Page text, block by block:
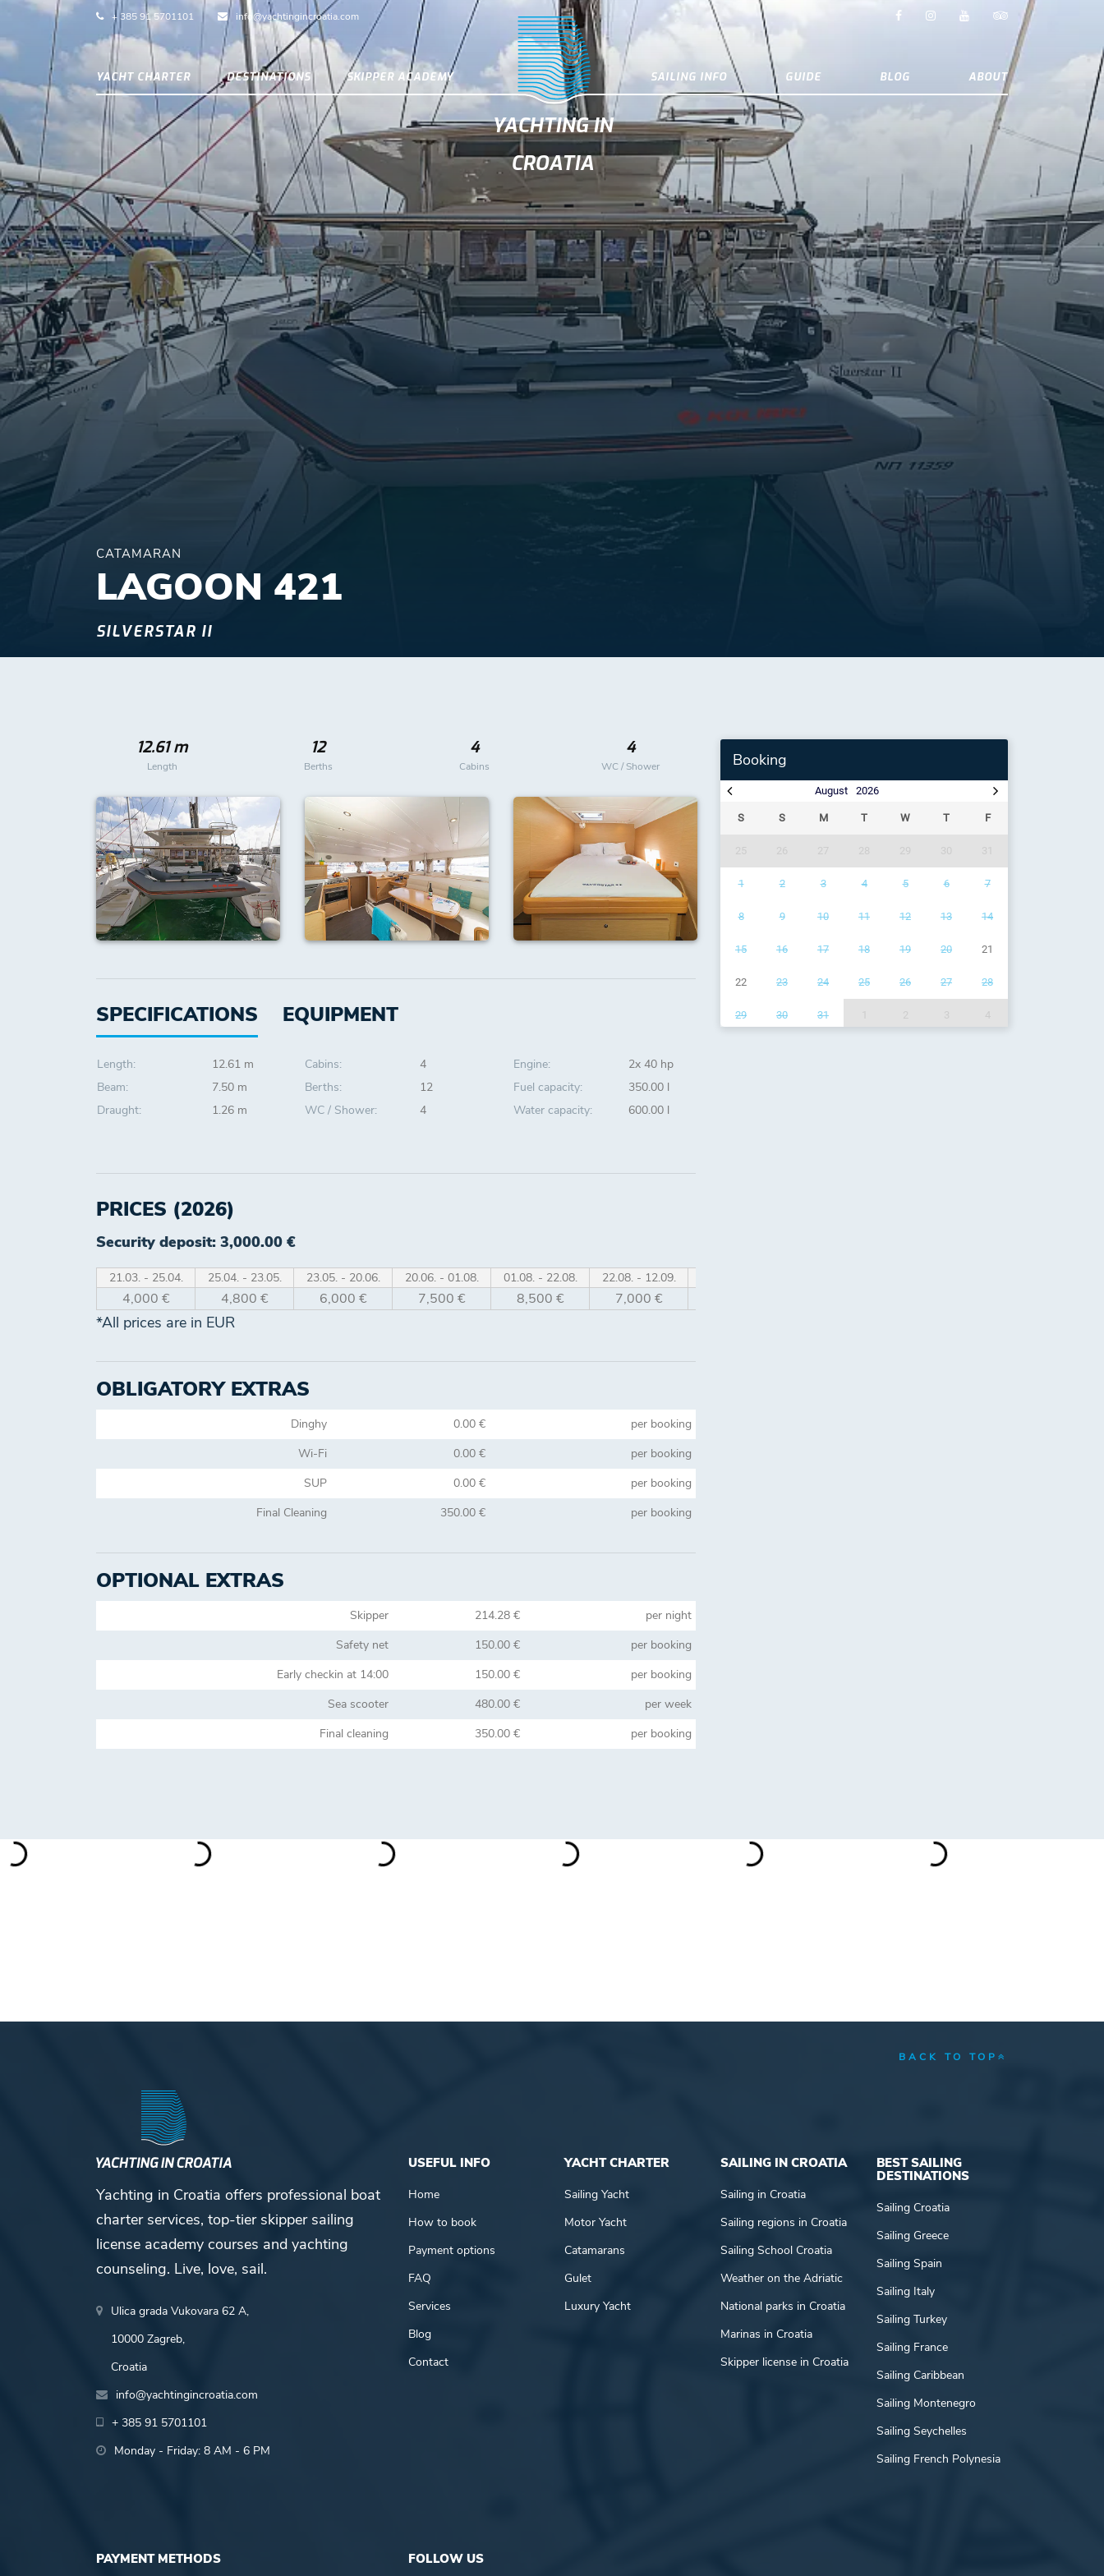
+ 385 91 5701101 info@yachtingincroatia.com
YACHT CHARTER DESTINATIONS SKIPPER ACADEMY
YACHTING IN
CROATIA
SAILING INFO GUIDE BLOG ABOUT
CATAMARAN
LAGOON 421
SILVERSTAR II
12.61 m
Length
12
Berths
4
Cabins
4
WC / Shower
SPECIFICATIONS EQUIPMENT
Length:
12.61 m
Beam:
7.50 m
Draught:
1.26 m
Cabins:
4
Berths:
12
WC / Shower:
4
Engine:
2x 40 hp
Fuel capacity:
350.00 l
Water capacity:
600.00 l
PRICES (2026)
Security deposit: 3,000.00 €
21.03. - 25.04. 25.04. - 23.05. 23.05. - 20.06. 20.06. - 01.08. 01.08. - 22.08. 22.08. - 12.09.
4,000 € 4,800 € 6,000 € 7,500 € 8,500 € 7,000 €
*All prices are in EUR
OBLIGATORY EXTRAS
Dinghy 0.00 €
per booking
Wi-Fi
0.00 €
per booking
SUP
0.00 €
per booking
Final Cleaning
350.00 € per booking
OPTIONAL EXTRAS
Skipper 214.28 €
per night
Safety net
150.00 €
per booking
Early checkin at 14:00
150.00 €
per booking
Sea scooter
480.00 €
per week
Final cleaning
350.00 € per booking
Booking
2026
August
S S M T W T F
1 2 3 4 5 6 7
8 9 10 11 12 13 14
15 16 17 18 19 20 21
22 23 24 25 26 27 28
29 30 31
BACK TO TOP
Yachting in Croatia offers professional boat
charter services, top-tier skipper sailing
license academy courses and yachting
counseling. Live, love, sail.
Ulica grada Vukovara 62 A,
10000 Zagreb,
Croatia
info@yachtingincroatia.com
+ 385 91 5701101
Monday - Friday: 8 AM - 6 PM
USEFUL INFO
Home
How to book
Payment options
FAQ
Services
Blog
Contact
YACHT CHARTER
Sailing Yacht
Motor Yacht
Catamarans
Gulet
Luxury Yacht
SAILING IN CROATIA
Sailing in Croatia
Sailing regions in Croatia
Sailing School Croatia
Weather on the Adriatic
National parks in Croatia
Marinas in Croatia
Skipper license in Croatia
BEST SAILING
DESTINATIONS
Sailing Croatia
Sailing Greece
Sailing Spain
Sailing Italy
Sailing Turkey
Sailing France
Sailing Caribbean
Sailing Montenegro
Sailing Seychelles
Sailing French Polynesia
PAYMENT METHODS FOLLOW US